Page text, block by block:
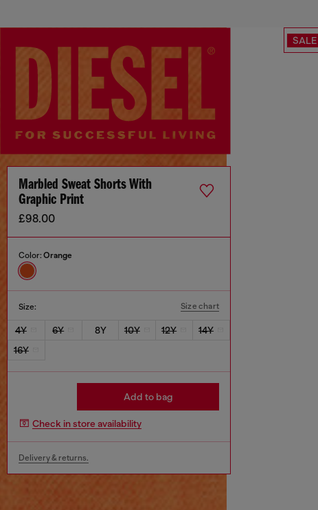
SALE
Marbled Sweat Shorts With
Graphic Print
£98.00
Color: Orange
Size: Size chart
4Y 6Y 8Y 10Y 12Y
14Y
16Y
Add to bag
Check in store availability
Delivery & returns.